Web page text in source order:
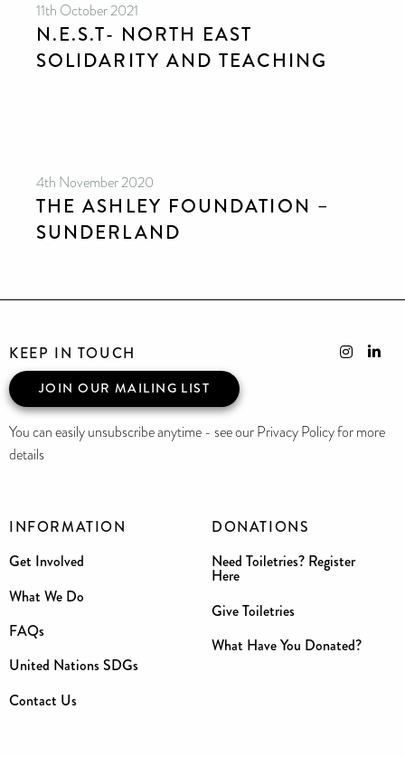
11th October 2021
N.E.S.T- NORTH EAST
SOLIDARITY AND TEACHING
4th November 2020
THE ASHLEY FOUNDATION –
SUNDERLAND
INFORMATION
Get Involved
What We Do
FAQs
United Nations SDGs
Contact Us
DONATIONS
Need Toiletries? Register
Here
Give Toiletries
What Have You Donated?
KEEP IN TOUCH
JOIN OUR MAILING LIST
You can easily unsubscribe anytime - see our Privacy Policy for more
details